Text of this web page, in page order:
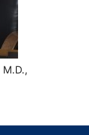
M.D.,